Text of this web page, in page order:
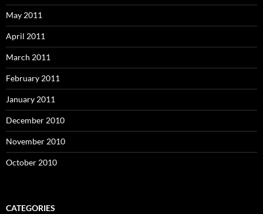
May 2011
April 2011
March 2011
February 2011
January 2011
December 2010
November 2010
October 2010
CATEGORIES